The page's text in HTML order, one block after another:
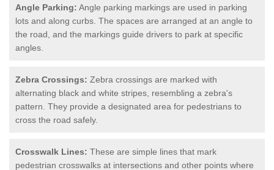
Angle Parking: Angle parking markings are used in parking
lots and along curbs. The spaces are arranged at an angle to
the road, and the markings guide drivers to park at specific
angles.
Zebra Crossings: Zebra crossings are marked with
alternating black and white stripes, resembling a zebra's
pattern. They provide a designated area for pedestrians to
cross the road safely.
Crosswalk Lines: These are simple lines that mark
pedestrian crosswalks at intersections and other points where